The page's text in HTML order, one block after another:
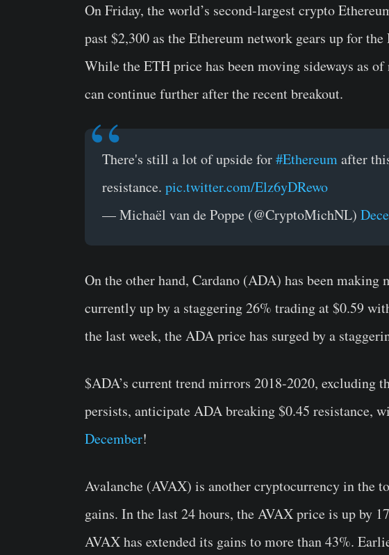
On Friday, the world’s second-largest crypto
past $2,300 as the Ethereum network gears up for
While the ETH price has been moving sideways as
can continue further after the recent breakout.
There's still a lot of upside for#Ethereumafter
resistance. pic.twitter.com/Elz6yDRewo
— Michaël van de Poppe (@CryptoMichNL)
On the other hand, Cardano (ADA) has been making
currently up by a staggering 26% trading at $0.59
the last week, the ADA price has surged by a
$ADA’s current trend mirrors 2018-2020, excluding
persists, anticipate ADA breaking $0.45 resistance,
December!
Avalanche (AVAX) is another cryptocurrency in the
gains. In the last 24 hours, the AVAX price is up by
AVAX has extended its gains to more than 43%.